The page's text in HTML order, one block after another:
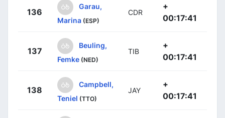
136
Garau,
Marina (ESP)
CDR
+
00:17:41
137
Beuling,
Femke (NED)
TIB
+
00:17:41
138
Campbell,
Teniel (TTO)
JAY
+
00:17:41